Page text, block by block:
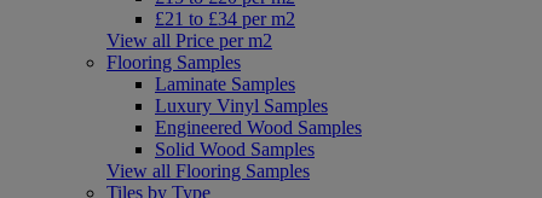
£21 to £34 per m2
View all Price per m2
Flooring Samples
Laminate Samples
Luxury Vinyl Samples
Engineered Wood Samples
Solid Wood Samples
View all Flooring Samples
Tiles by Type